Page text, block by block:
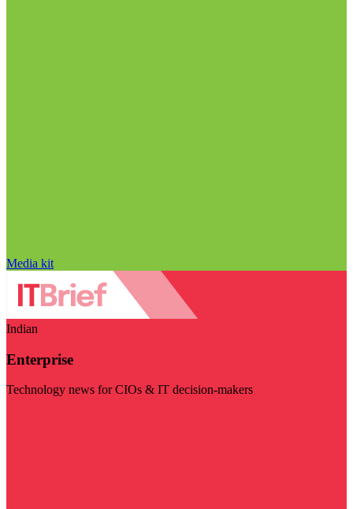
Media kit
Indian
Enterprise
Technology news for CIOs & IT decision-makers